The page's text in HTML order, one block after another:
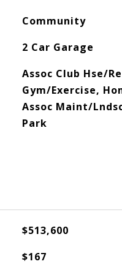
Community
2 Car Garage
Assoc Club Hse/
Gym/Exercise,
Assoc Maint/
Park
$513,600
$167